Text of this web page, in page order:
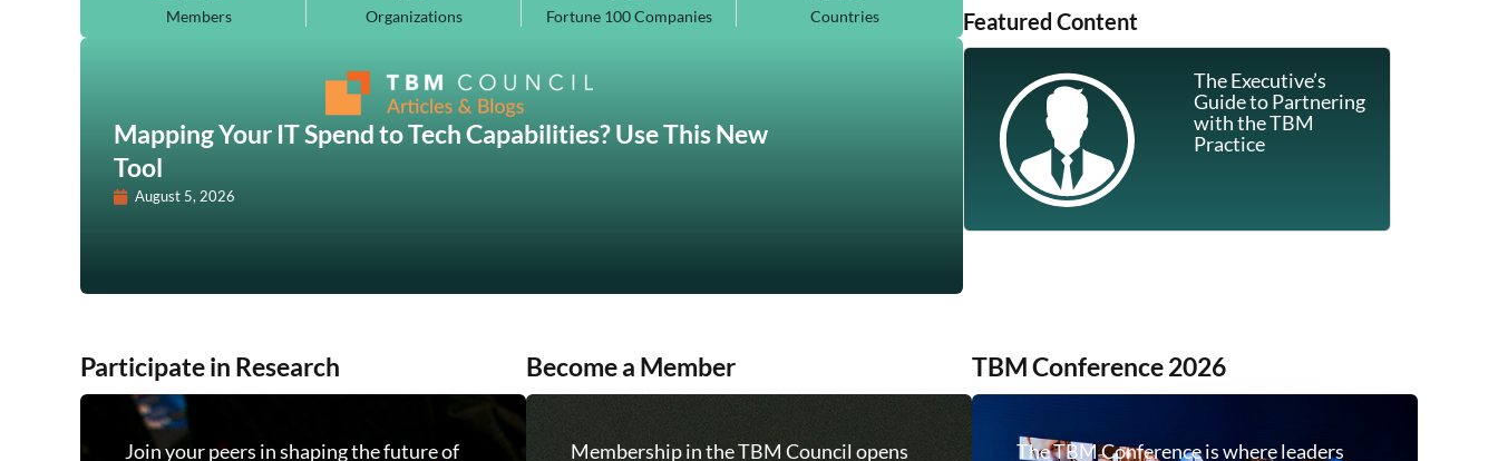
Members Organizations Fortune 100 Companies Countries
Mapping Your IT Spend to Tech Capabilities? Use This New
Tool
August 5, 2026
Communication & Stakeholder
Ajah Hester July 31, 2026
Featured Content
The Executive’s
Guide to Partnering
with the TBM
Practice
Participate in Research
Join your peers in shaping the future of
Become a Member
Membership in the TBM Council opens
TBM Conference 2026
The TBM Conference is where leaders